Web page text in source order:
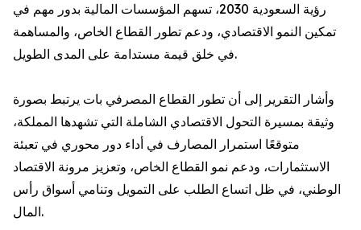
رؤية السعودية 2030، تسهم المؤسسات المالية بدور مهم في
تمكين النمو الاقتصادي، ودعم تطور القطاع الخاص، والمساهمة
في خلق قيمة مستدامة على المدى الطويل.
وأشار التقرير إلى أن تطور القطاع المصرفي بات يرتبط بصورة
وثيقة بمسيرة التحول الاقتصادي الشاملة التي تشهدها المملكة،
متوقعًا استمرار المصارف في أداء دور محوري في تعبئة
الاستثمارات، ودعم نمو القطاع الخاص، وتعزيز مرونة الاقتصاد
الوطني، في ظل اتساع الطلب على التمويل وتنامي أسواق رأس
المال.